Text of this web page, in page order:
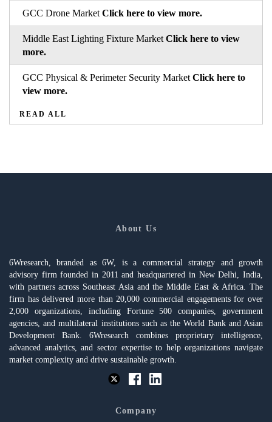
GCC Drone Market Click here to view more.
Middle East Lighting Fixture Market Click here to view
more.
GCC Physical & Perimeter Security Market Click here to
view more.
READ ALL
About Us
6Wresearch, branded as 6W, is a commercial strategy and growth
advisory firm founded in 2011 and headquartered in New Delhi, India,
with partners across Southeast Asia and the Middle East & Africa. The
firm has delivered more than 20,000 commercial engagements for over
2,000 organizations, including Fortune 500 companies, government
agencies, and multilateral institutions such as the World Bank and Asian
Development Bank. 6Wresearch combines proprietary intelligence,
advanced analytics, and sector expertise to help organizations navigate
market complexity and drive sustainable growth.
Company